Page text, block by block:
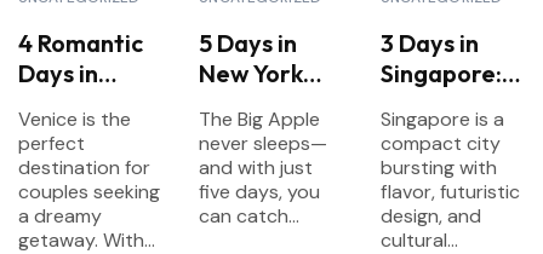
4 Romantic
Days in
Couples
Venice is the
perfect
destination for
couples seeking
a dreamy
getaway. With...
5 Days in
New York
Landmarks,
Culture &
Neighborho
ods
The Big Apple
never sleeps—
and with just
five days, you
can catch...
3 Days in
Singapore:
Gardens &
Futurism
Singapore is a
compact city
bursting with
flavor, futuristic
design, and
cultural...